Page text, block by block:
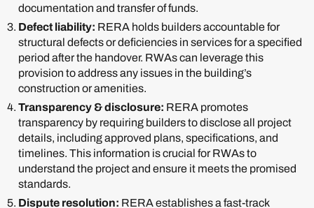
documentation and transfer of funds.
Defect liability: RERA holds builders accountable for
structural defects or deficiencies in services for a specified
period after the handover. RWAs can leverage this
provision to address any issues in the building’s
construction or amenities.
Transparency & disclosure: RERA promotes
transparency by requiring builders to disclose all project
details, including approved plans, specifications, and
timelines. This information is crucial for RWAs to
understand the project and ensure it meets the promised
standards.
Dispute resolution: RERA establishes a fast-track